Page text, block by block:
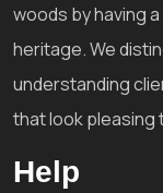
woods by having
heritage. We
understanding
that look pleasing
Help